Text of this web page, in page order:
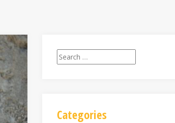
Search
for:
Categories